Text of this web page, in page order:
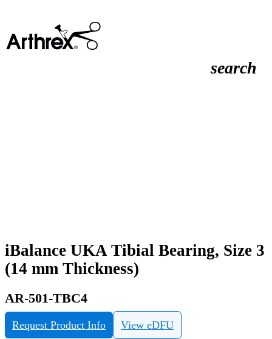
search
iBalance UKA Tibial Bearing, Size 3
(14 mm Thickness)
AR-501-TBC4
Request Product Info View eDFU